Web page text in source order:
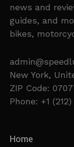
news and
guides, and
bikes,
New York,
ZIP Code:
Phone: +1
Home